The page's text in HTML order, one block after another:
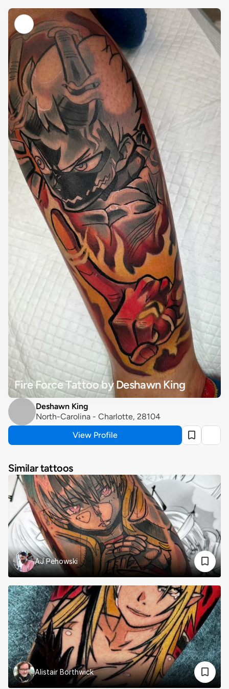
Fire Force Tattoo by Deshawn King
Deshawn King
North-Carolina - Charlotte, 28104
View Profile
Similar tattoos
AJ Pehowski
Alistair Borthwick